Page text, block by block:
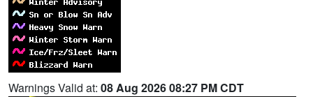
Warnings Valid at: 08 Aug 2026 08:27 PM CDT